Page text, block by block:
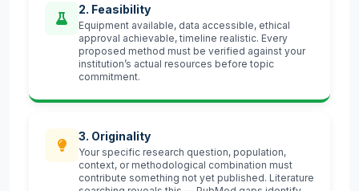
2. Feasibility
Equipment available, data accessible, ethical
approval achievable, timeline realistic. Every
proposed method must be verified against your
institution’s actual resources before topic
commitment.
3. Originality
Your specific research question, population,
context, or methodological combination must
contribute something not yet published. Literature